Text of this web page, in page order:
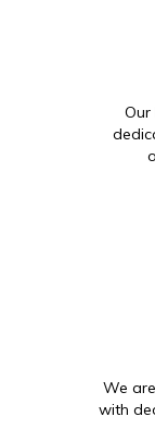
Our
We
with